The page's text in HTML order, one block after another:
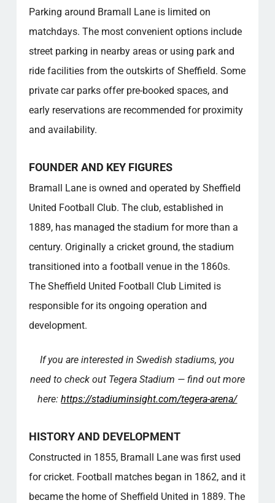
Parking around Bramall Lane is limited on
matchdays. The most convenient options include
street parking in nearby areas or using park and
ride facilities from the outskirts of Sheffield. Some
private car parks offer pre-booked spaces, and
early reservations are recommended for proximity
and availability.
FOUNDER AND KEY FIGURES
Bramall Lane is owned and operated by Sheffield
United Football Club. The club, established in
1889, has managed the stadium for more than a
century. Originally a cricket ground, the stadium
transitioned into a football venue in the 1860s.
The Sheffield United Football Club Limited is
responsible for its ongoing operation and
development.
If you are interested in Swedish stadiums, you
need to check out Tegera Stadium — find out more
here:https://stadiuminsight.com/tegera-arena/
HISTORY AND DEVELOPMENT
Constructed in 1855, Bramall Lane was first used
for cricket. Football matches began in 1862, and it
became the home of Sheffield United in 1889. The
Is there a club shop and what can I buy there?
the stadium?
Are there any dining or refreshment options
available at the stadium?
What should I know about the stadium’s
historical significance?
Popular categories